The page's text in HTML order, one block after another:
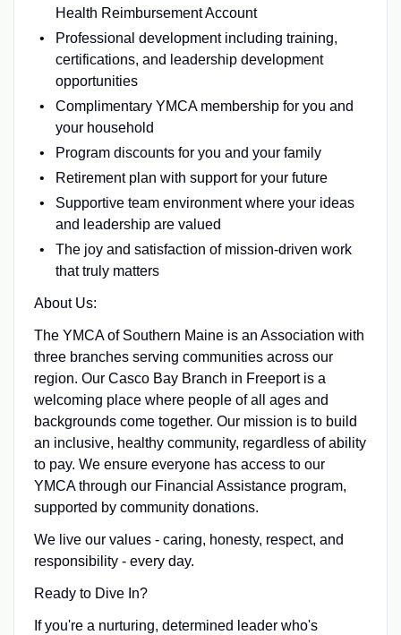
Health Reimbursement Account
Professional development including training,
certifications, and leadership development
opportunities
Complimentary YMCA membership for you and
your household
Program discounts for you and your family
Retirement plan with support for your future
Supportive team environment where your ideas
and leadership are valued
The joy and satisfaction of mission-driven work
that truly matters
About Us:
The YMCA of Southern Maine is an Association with
three branches serving communities across our
region. Our Casco Bay Branch in Freeport is a
welcoming place where people of all ages and
backgrounds come together. Our mission is to build
an inclusive, healthy community, regardless of ability
to pay. We ensure everyone has access to our
YMCA through our Financial Assistance program,
supported by community donations.
We live our values - caring, honesty, respect, and
responsibility - every day.
Ready to Dive In?
If you're a nurturing, determined leader who's